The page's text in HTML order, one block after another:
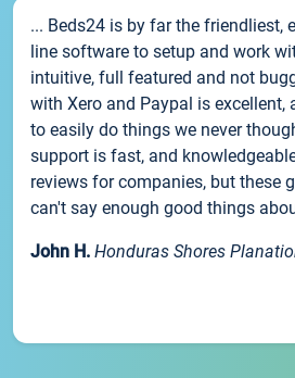
... Beds24 is by far the friendliest,
line software to setup and work
intuitive, full featured and not
with Xero and Paypal is excellent,
to easily do things we never
support is fast, and
reviews for companies, but these
can't say enough good things
John H. Honduras Shores